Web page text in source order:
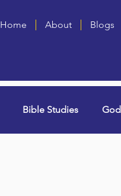
Home About Blogs
Bible Studies